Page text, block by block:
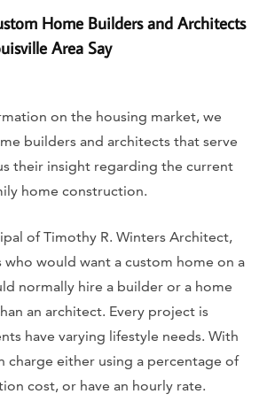
Home Builders and Architects
Area Say
on the housing market, we
builders and architects that serve
their insight regarding the current
home construction.
of Timothy R. Winters Architect,
who would want a custom home on a
normally hire a builder or a home
an architect. Every project is
have varying lifestyle needs. With
charge either using a percentage of
cost, or have an hourly rate.